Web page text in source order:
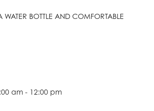
WATER BOTTLE AND COMFORTABLE
am - 12:00 pm